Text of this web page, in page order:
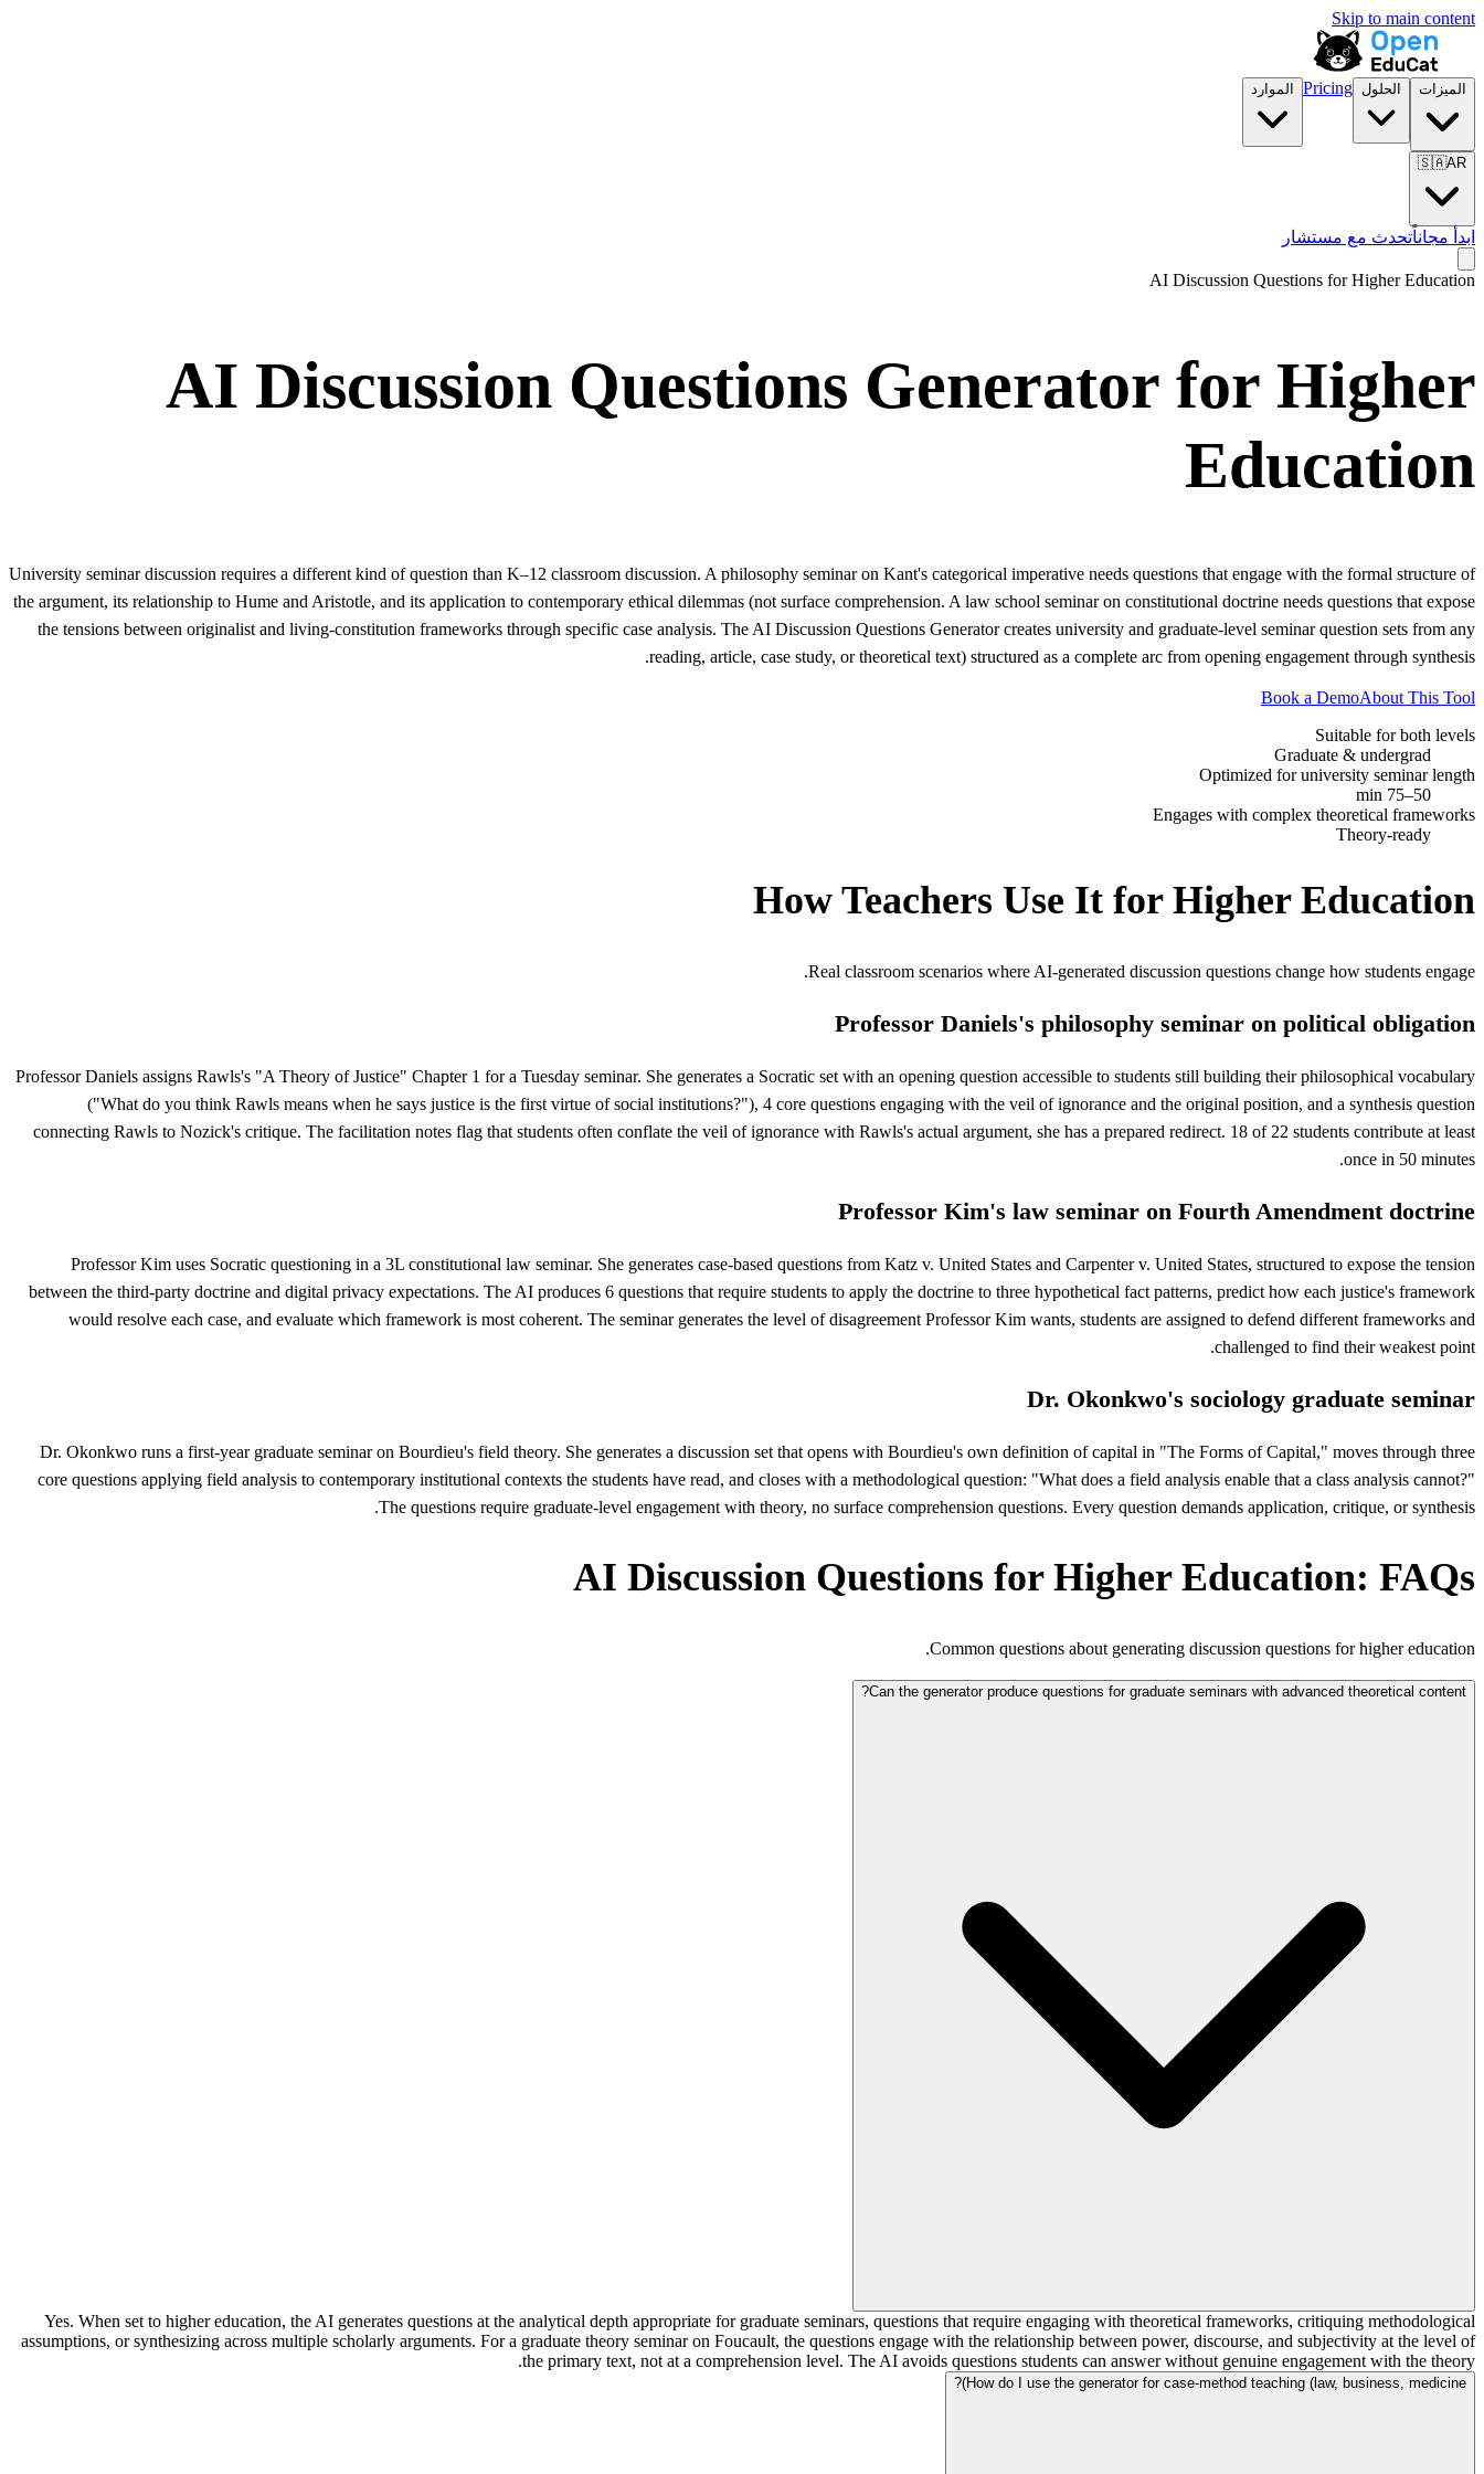
Skip to main content
الميزات الحلول Pricing الموارد
🇸🇦AR
ابدأ مجاناًتحدث مع مستشار
AI Discussion Questions forHigher Education
AI Discussion Questions Generator for Higher
Education
University seminar discussion requires a different kind of question than K–12 classroom discussion. A philosophy seminar on Kant's categorical imperative needs questions that engage with the formal structure of
the argument, its relationship to Hume and Aristotle, and its application to contemporary ethical dilemmas (not surface comprehension. A law school seminar on constitutional doctrine needs questions that expose
the tensions between originalist and living-constitution frameworks through specific case analysis. The AI Discussion Questions Generator creates university and graduate-level seminar question sets from any
reading, article, case study, or theoretical text) structured as a complete arc from opening engagement through synthesis.
Book a DemoAbout This Tool
Suitable for both levels
Graduate & undergrad
Optimized for university seminar length
50–75 min
Engages with complex theoretical frameworks
Theory-ready
How Teachers Use It for Higher Education
Real classroom scenarios where AI-generated discussion questions change how students engage.
Professor Daniels's philosophy seminar on political obligation
Professor Daniels assigns Rawls's "A Theory of Justice" Chapter 1 for a Tuesday seminar. She generates a Socratic set with an opening question accessible to students still building their philosophical vocabulary
("What do you think Rawls means when he says justice is the first virtue of social institutions?"), 4 core questions engaging with the veil of ignorance and the original position, and a synthesis question
connecting Rawls to Nozick's critique. The facilitation notes flag that students often conflate the veil of ignorance with Rawls's actual argument, she has a prepared redirect. 18 of 22 students contribute at least
once in 50 minutes.
Professor Kim's law seminar on Fourth Amendment doctrine
Professor Kim uses Socratic questioning in a 3L constitutional law seminar. She generates case-based questions from Katz v. United States and Carpenter v. United States, structured to expose the tension
between the third-party doctrine and digital privacy expectations. The AI produces 6 questions that require students to apply the doctrine to three hypothetical fact patterns, predict how each justice's framework
would resolve each case, and evaluate which framework is most coherent. The seminar generates the level of disagreement Professor Kim wants, students are assigned to defend different frameworks and
challenged to find their weakest point.
Dr. Okonkwo's sociology graduate seminar
Dr. Okonkwo runs a first-year graduate seminar on Bourdieu's field theory. She generates a discussion set that opens with Bourdieu's own definition of capital in "The Forms of Capital," moves through three
core questions applying field analysis to contemporary institutional contexts the students have read, and closes with a methodological question: "What does a field analysis enable that a class analysis cannot?"
The questions require graduate-level engagement with theory, no surface comprehension questions. Every question demands application, critique, or synthesis.
AI Discussion Questions for Higher Education: FAQs
Common questions about generating discussion questions for higher education.
Can the generator produce questions for graduate seminars with advanced theoretical content?
Yes. When set to higher education, the AI generates questions at the analytical depth appropriate for graduate seminars, questions that require engaging with theoretical frameworks, critiquing methodological
assumptions, or synthesizing across multiple scholarly arguments. For a graduate theory seminar on Foucault, the questions engage with the relationship between power, discourse, and subjectivity at the level of
the primary text, not at a comprehension level. The AI avoids questions students can answer without genuine engagement with the theory.
How do I use the generator for case-method teaching (law, business, medicine)?